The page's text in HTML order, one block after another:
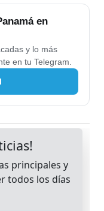
en
y lo más
en tu Telegram.